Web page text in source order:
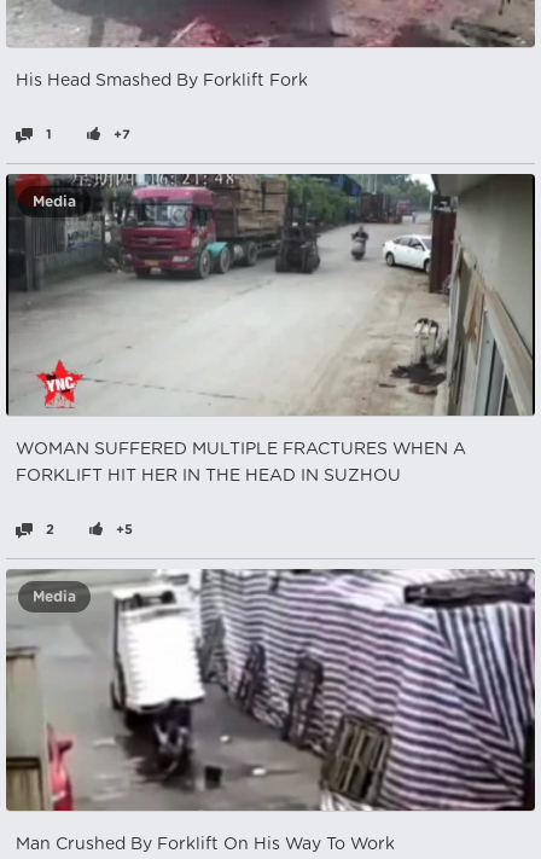
His Head Smashed By Forklift Fork
1 +7
Media
WOMAN SUFFERED MULTIPLE FRACTURES WHEN A
FORKLIFT HIT HER IN THE HEAD IN SUZHOU
2 +5
Media
Man Crushed By Forklift On His Way To Work